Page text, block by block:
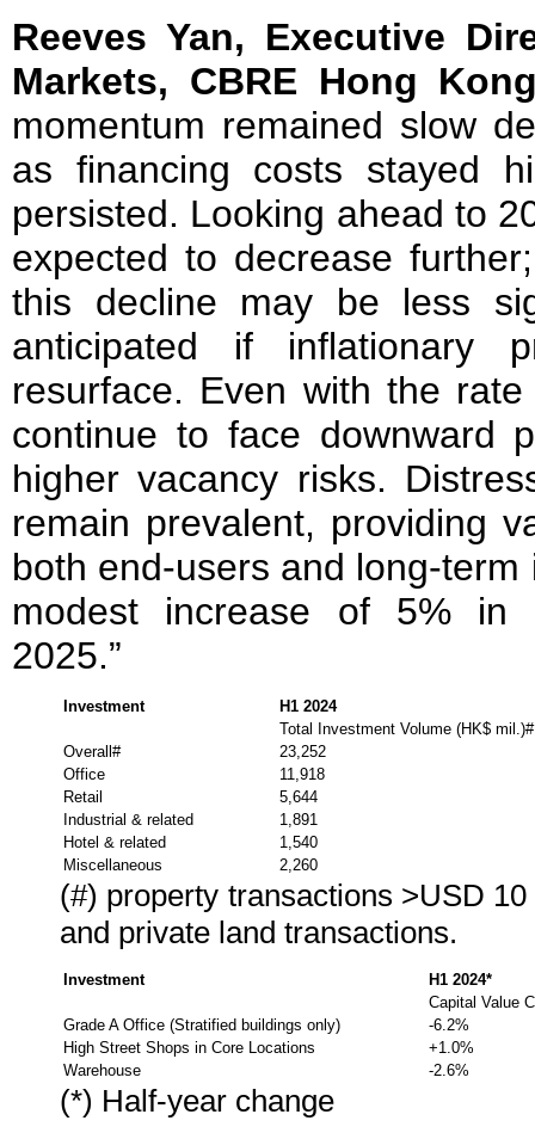
Reeves Yan, Executive
Markets, CBRE Hong
momentum remained slow
as financing costs stayed
persisted. Looking ahead to
expected to decrease
this decline may be less
anticipated if inflationary
resurface. Even with the
continue to face downward
higher vacancy risks.
remain prevalent, providing
both end-users and long-
modest increase of 5% in
2025.”
Investment
H1 2024
Total Investment Volume (HK$ mil.)#
Overall#
23,252
Office
11,918
Retail
5,644
Industrial & related
1,891
Hotel & related
1,540
Miscellaneous
2,260
(#) property transactions >USD
and private land transactions.
Investment
H1 2024*
Capital Value
Grade A Office (Stratified buildings only)
-6.2%
High Street Shops in Core Locations
+1.0%
Warehouse
-2.6%
(*) Half-year change